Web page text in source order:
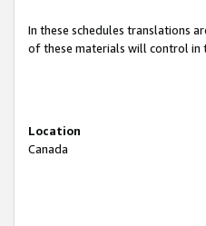
In these schedules translations
of these materials will control in
Location
Canada